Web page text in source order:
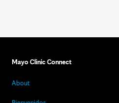
Mayo Clinic Connect
About